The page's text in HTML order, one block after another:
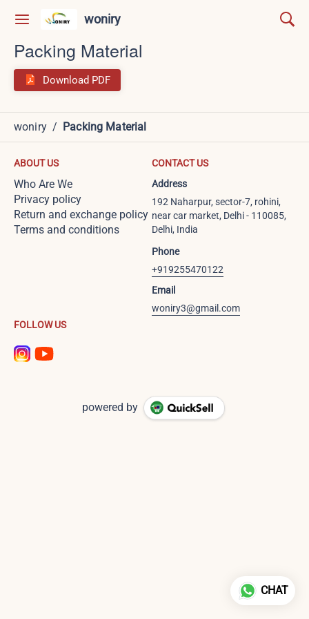
woniry
Packing Material
Download PDF
woniry / Packing Material
ABOUT US
Who Are We
Privacy policy
Return and exchange policy
Terms and conditions
CONTACT US
Address
192 Naharpur, sector-7, rohini,
near car market, Delhi - 110085,
Delhi, India
Phone
+919255470122
Email
woniry3@gmail.com
FOLLOW US
powered by
CHAT